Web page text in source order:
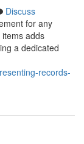
Discuss
for any
adds
a dedicated
records-